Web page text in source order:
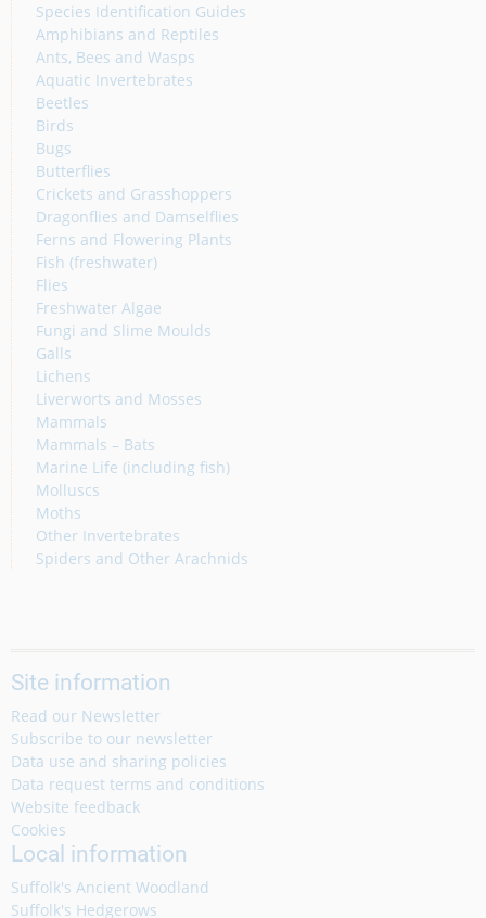
Species Identification Guides
Amphibians and Reptiles
Ants, Bees and Wasps
Aquatic Invertebrates
Beetles
Birds
Bugs
Butterflies
Crickets and Grasshoppers
Dragonflies and Damselflies
Ferns and Flowering Plants
Fish (freshwater)
Flies
Freshwater Algae
Fungi and Slime Moulds
Galls
Lichens
Liverworts and Mosses
Mammals
Mammals – Bats
Marine Life (including fish)
Molluscs
Moths
Other Invertebrates
Spiders and Other Arachnids
Site information
Read our Newsletter
Subscribe to our newsletter
Data use and sharing policies
Data request terms and conditions
Website feedback
Cookies
Local information
Suffolk's Ancient Woodland
Suffolk's Hedgerows